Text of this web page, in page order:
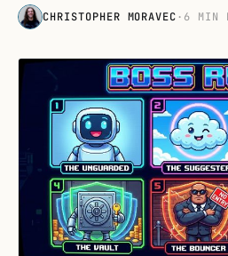
CHRISTOPHER MORAVEC· 6 MIN